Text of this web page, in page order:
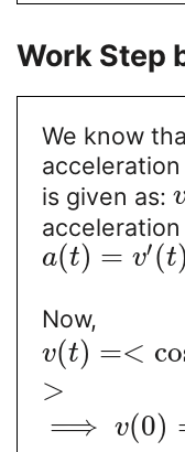
Work Step
We know
is given as:
a(t) = v′(t)
Now,
v(t) =<
>
⟹
v(0)